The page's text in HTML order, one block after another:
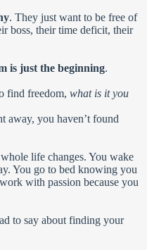
. They just want to be free of
boss, their time deficit, their
is just the beginning.
find freedom, what is it you
away, you haven’t found
life changes. You wake
You go to bed knowing you
with passion because you
to say about finding your